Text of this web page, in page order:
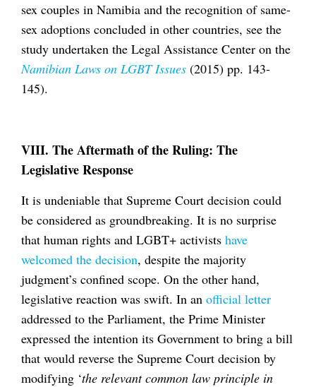
sex couples in Namibia and the recognition of same-
sex adoptions concluded in other countries, see the
study undertaken the Legal Assistance Center on the
Namibian Laws on LGBT Issues (2015) pp. 143-
145).
VIII. The Aftermath of the Ruling: The
Legislative Response
It is undeniable that Supreme Court decision could
be considered as groundbreaking. It is no surprise
that human rights and LGBT+ activists have
welcomed the decision, despite the majority
judgment’s confined scope. On the other hand,
legislative reaction was swift. In an official letter
addressed to the Parliament, the Prime Minister
expressed the intention its Government to bring a bill
that would reverse the Supreme Court decision by
modifying ‘the relevant common law principle in